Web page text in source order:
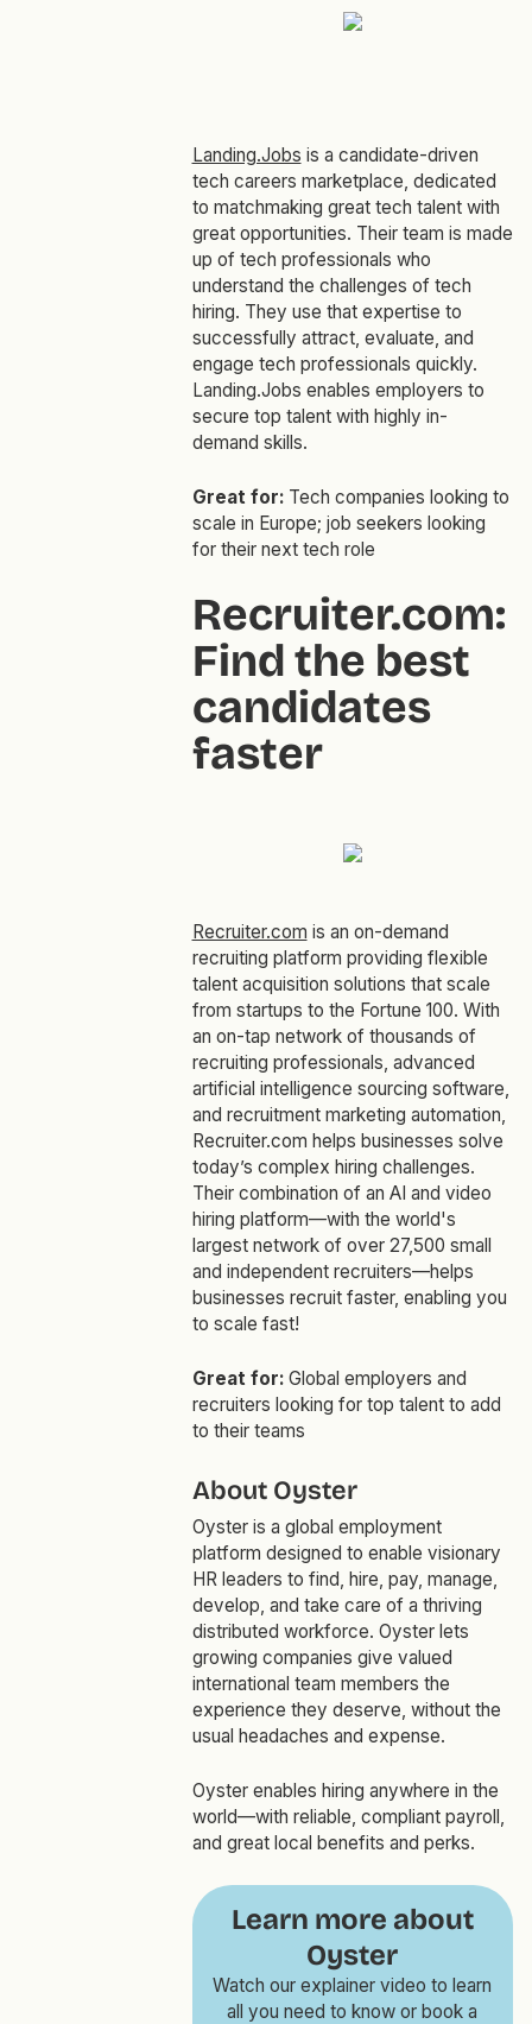
Landing.Jobs is a candidate-driven
tech careers marketplace, dedicated
to matchmaking great tech talent with
great opportunities. Their team is made
up of tech professionals who
understand the challenges of tech
hiring. They use that expertise to
successfully attract, evaluate, and
engage tech professionals quickly.
Landing.Jobs enables employers to
secure top talent with highly in-
demand skills.
Great for: Tech companies looking to
scale in Europe; job seekers looking
for their next tech role
Recruiter.com:
Find the best
candidates
faster
Recruiter.com is an on-demand
recruiting platform providing flexible
talent acquisition solutions that scale
from startups to the Fortune 100. With
an on-tap network of thousands of
recruiting professionals, advanced
artificial intelligence sourcing software,
and recruitment marketing automation,
Recruiter.com helps businesses solve
today’s complex hiring challenges.
Their combination of an AI and video
hiring platform—with the world's
largest network of over 27,500 small
and independent recruiters—helps
businesses recruit faster, enabling you
to scale fast!
Great for: Global employers and
recruiters looking for top talent to add
to their teams
About Oyster
Oyster is a global employment
platform designed to enable visionary
HR leaders to find, hire, pay, manage,
develop, and take care of a thriving
distributed workforce. Oyster lets
growing companies give valued
international team members the
experience they deserve, without the
usual headaches and expense.
Oyster enables hiring anywhere in the
world—with reliable, compliant payroll,
and great local benefits and perks.
Learn more about
Oyster
Watch our explainer video to learn
all you need to know or book a